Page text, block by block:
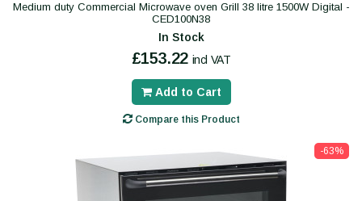
Medium duty Commercial Microwave oven Grill 38 litre 1500W Digital -
CED100N38
In Stock
£153.22 incl VAT
Add to Cart
Compare this Product
-63%